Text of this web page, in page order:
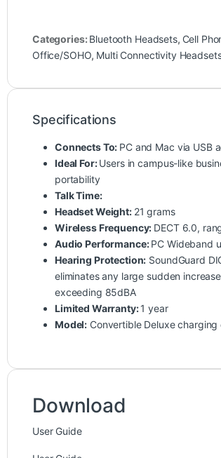
Categories: Bluetooth Headsets, Cell
Office/SOHO, Multi Connectivity
Specifications
Connects To: PC and Mac via USB
Ideal For:Users in campus-like
portability
Talk Time:
Headset Weight: 21 grams
Wireless Frequency: DECT 6.0,
Audio Performance:PC Wideband
Hearing Protection: SoundGuard
eliminates any large sudden
exceeding 85dBA
Limited Warranty:1 year
Model: Convertible Deluxe
Download
User Guide